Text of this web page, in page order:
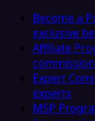
Become a
exclusive
Affiliate
commission
Expert
experts
MSP